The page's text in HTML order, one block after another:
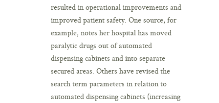
resulted in operational improvements and
improved patient safety. One source, for
example, notes her hospital has moved
paralytic drugs out of automated
dispensing cabinets and into separate
secured areas. Others have revised the
search term parameters in relation to
automated dispensing cabinets (increasing